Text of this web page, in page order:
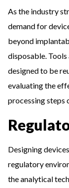
As the industry
demand for
beyond
disposable.
designed to be
evaluating the
processing steps
Designing
regulatory
the analytical